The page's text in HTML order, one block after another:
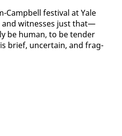
Camp­bell fes­ti­val at Yale
wit­ness­es just that—
be hu­man, to be ten­der
brief, un­cer­tain, and frag­